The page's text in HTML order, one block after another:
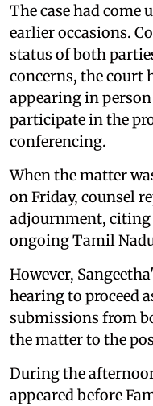
The case had come
earlier occasions.
status of both
concerns, the court
appearing in
participate in the
conferencing.
When the matter
on Friday, counsel
adjournment, citing
ongoing Tamil
However,
hearing to proceed
submissions from
the matter to the
During the
appeared before